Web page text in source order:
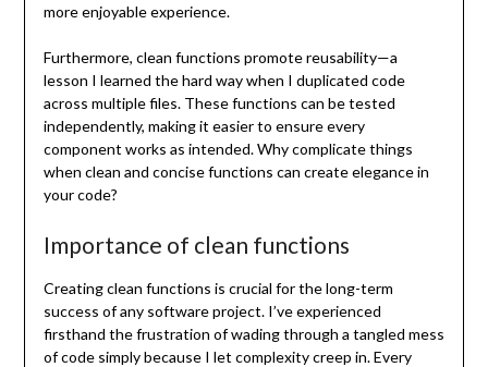
more enjoyable experience.
Furthermore, clean functions promote reusability—a
lesson I learned the hard way when I duplicated code
across multiple files. These functions can be tested
independently, making it easier to ensure every
component works as intended. Why complicate things
when clean and concise functions can create elegance in
your code?
Importance of clean functions
Creating clean functions is crucial for the long-term
success of any software project. I’ve experienced
firsthand the frustration of wading through a tangled mess
of code simply because I let complexity creep in. Every